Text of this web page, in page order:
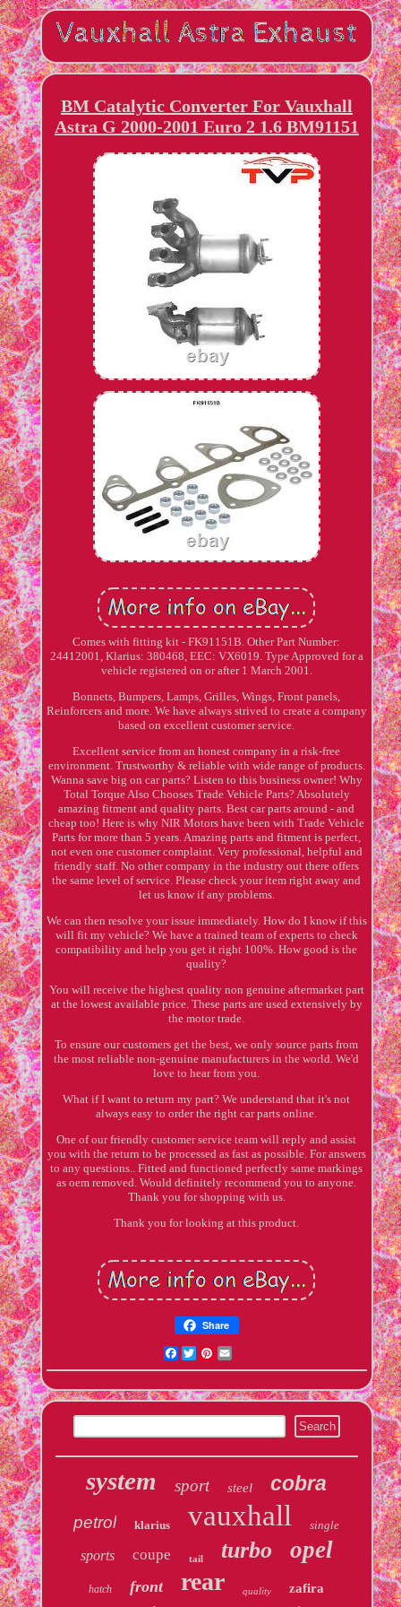
BM Catalytic Converter For Vauxhall
Astra G 2000-2001 Euro 2 1.6 BM91151
Comes with fitting kit - FK91151B. Other Part Number:
24412001, Klarius: 380468, EEC: VX6019. Type Approved for a
vehicle registered on or after 1 March 2001.
Bonnets, Bumpers, Lamps, Grilles, Wings, Front panels,
Reinforcers and more. We have always strived to create a company
based on excellent customer service.
Excellent service from an honest company in a risk-free
environment. Trustworthy & reliable with wide range of products.
Wanna save big on car parts? Listen to this business owner! Why
Total Torque Also Chooses Trade Vehicle Parts? Absolutely
amazing fitment and quality parts. Best car parts around - and
cheap too! Here is why NIR Motors have been with Trade Vehicle
Parts for more than 5 years. Amazing parts and fitment is perfect,
not even one customer complaint. Very professional, helpful and
friendly staff. No other company in the industry out there offers
the same level of service. Please check your item right away and
let us know if any problems.
We can then resolve your issue immediately. How do I know if this
will fit my vehicle? We have a trained team of experts to check
compatibility and help you get it right 100%. How good is the
quality?
You will receive the highest quality non genuine aftermarket part
at the lowest available price. These parts are used extensively by
the motor trade.
To ensure our customers get the best, we only source parts from
the most reliable non-genuine manufacturers in the world. We'd
love to hear from you.
What if I want to return my part? We understand that it's not
always easy to order the right car parts online.
One of our friendly customer service team will reply and assist
you with the return to be processed as fast as possible. For answers
to any questions.. Fitted and functioned perfectly same markings
as oem removed. Would definitely recommend you to anyone.
Thank you for shopping with us.
Thank you for looking at this product.
Share
Facebook
TwitterPinterest
system sport steel cobra
petrol klarius vauxhall single
sports coupe tail turbo opel
hatch front rear quality zafira